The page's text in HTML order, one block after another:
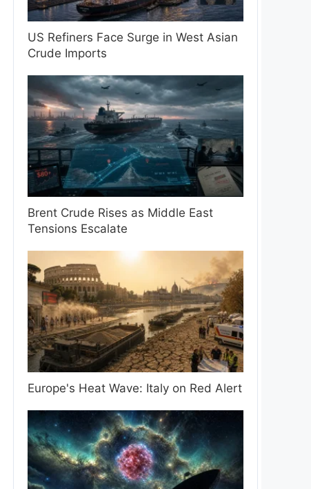
US Refiners Face Surge in West Asian
Crude Imports
Brent Crude Rises as Middle East
Tensions Escalate
Europe's Heat Wave: Italy on Red Alert